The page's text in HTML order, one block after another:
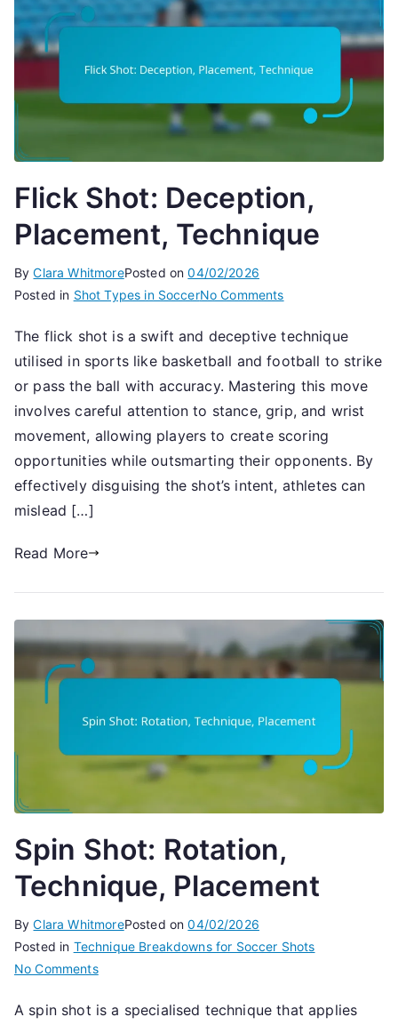
Flick Shot: Deception,
Placement, Technique
ByClara WhitmorePosted on04/02/2026
Posted in Shot Types in SoccerNo Commentson
Shot:
Deception,
Placement,
Technique
The flick shot is a swift and deceptive technique
utilised in sports like basketball and football to strike
or pass the ball with accuracy. Mastering this move
involves careful attention to stance, grip, and wrist
movement, allowing players to create scoring
opportunities while outsmarting their opponents. By
effectively disguising the shot’s intent, athletes can
mislead […]
Read More
Spin Shot: Rotation,
Technique, Placement
ByClara WhitmorePosted on04/02/2026
Posted in Technique Breakdowns for Soccer Shots
No Commentson
Shot:
A spin shot is a specialised technique that applies